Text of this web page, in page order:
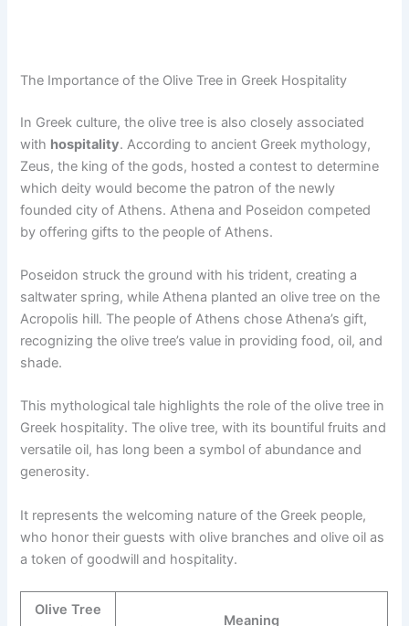
The Importance of the Olive Tree in Greek Hospitality
In Greek culture, the olive tree is also closely associated
with hospitality. According to ancient Greek mythology,
Zeus, the king of the gods, hosted a contest to determine
which deity would become the patron of the newly
founded city of Athens. Athena and Poseidon competed
by offering gifts to the people of Athens.
Poseidon struck the ground with his trident, creating a
saltwater spring, while Athena planted an olive tree on the
Acropolis hill. The people of Athens chose Athena’s gift,
recognizing the olive tree’s value in providing food, oil, and
shade.
This mythological tale highlights the role of the olive tree in
Greek hospitality. The olive tree, with its bountiful fruits and
versatile oil, has long been a symbol of abundance and
generosity.
It represents the welcoming nature of the Greek people,
who honor their guests with olive branches and olive oil as
a token of goodwill and hospitality.
Olive Tree
Meaning